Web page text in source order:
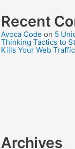
Recent
Avoca Code on 5
Thinking Tactics to
Kills Your Web Traffic
Archives